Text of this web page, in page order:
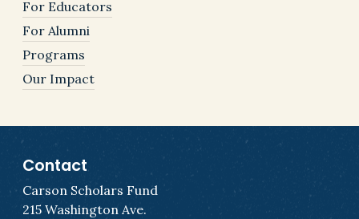
For Educators
For Alumni
Programs
Our Impact
Contact
Carson Scholars Fund
215 Washington Ave.